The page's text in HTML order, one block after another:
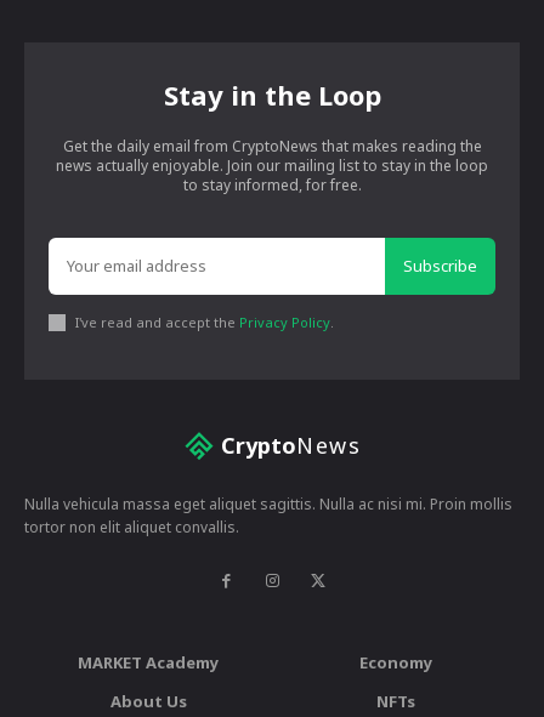
Stay in the Loop
Get the daily email from CryptoNews that makes reading the
news actually enjoyable. Join our mailing list to stay in the loop
to stay informed, for free.
Subscribe
I've read and accept the Privacy Policy.
CryptoNews
Nulla vehicula massa eget aliquet sagittis. Nulla ac nisi mi. Proin mollis
tortor non elit aliquet convallis.
MARKET Academy
About Us
Economy
NFTs